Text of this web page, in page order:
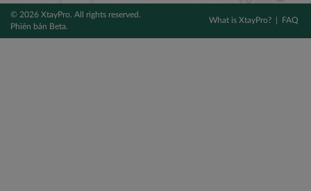
© 2026 XtayPro. All rights reserved.
Phiên bản Beta.
What is XtayPro? FAQ